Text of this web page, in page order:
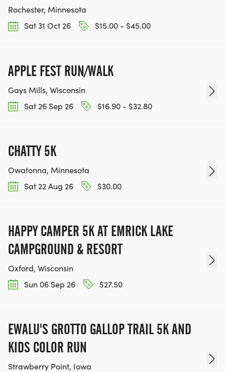
Rochester, Minnesota
Sat 31 Oct 26
$15.00 - $45.00
APPLE FEST RUN/WALK
Gays Mills, Wisconsin
Sat 26 Sep 26
$16.90 - $32.80
CHATTY 5K
Owatonna, Minnesota
Sat 22 Aug 26
$30.00
HAPPY CAMPER 5K AT EMRICK LAKE
CAMPGROUND & RESORT
Oxford, Wisconsin
Sun 06 Sep 26
$27.50
EWALU'S GROTTO GALLOP TRAIL 5K AND
KIDS COLOR RUN
Strawberry Point, Iowa